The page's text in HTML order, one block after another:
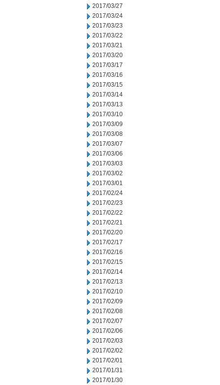
2017/03/27
2017/03/24
2017/03/23
2017/03/22
2017/03/21
2017/03/20
2017/03/17
2017/03/16
2017/03/15
2017/03/14
2017/03/13
2017/03/10
2017/03/09
2017/03/08
2017/03/07
2017/03/06
2017/03/03
2017/03/02
2017/03/01
2017/02/24
2017/02/23
2017/02/22
2017/02/21
2017/02/20
2017/02/17
2017/02/16
2017/02/15
2017/02/14
2017/02/13
2017/02/10
2017/02/09
2017/02/08
2017/02/07
2017/02/06
2017/02/03
2017/02/02
2017/02/01
2017/01/31
2017/01/30